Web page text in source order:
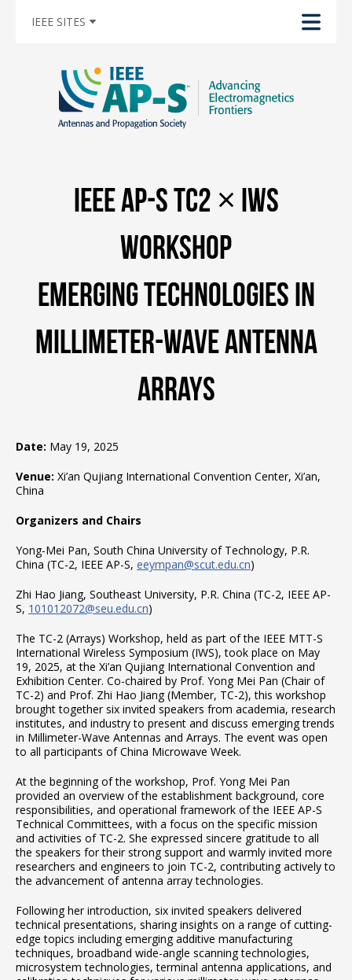
IEEE SITES
IEEE AP-S TC2 × IWS
Workshop
Emerging Technologies in
Millimeter-Wave Antenna
Arrays
Date: May 19, 2025
Venue: Xi’an Qujiang International Convention Center, Xi’an,
China
Organizers and Chairs
Yong-Mei Pan, South China University of Technology, P.R.
China (TC-2, IEEE AP-S, eeympan@scut.edu.cn)
Zhi Hao Jiang, Southeast University, P.R. China (TC-2, IEEE AP-
S, 101012072@seu.edu.cn)
The TC-2 (Arrays) Workshop, held as part of the IEEE MTT-S
International Wireless Symposium (IWS), took place on May
19, 2025, at the Xi’an Qujiang International Convention and
Exhibition Center. Co-chaired by Prof. Yong Mei Pan (Chair of
TC-2) and Prof. Zhi Hao Jiang (Member, TC-2), this workshop
brought together six invited speakers from academia, research
institutes, and industry to present and discuss emerging trends
in Millimeter-Wave Antennas and Arrays. The event was open
to all participants of China Microwave Week.
At the beginning of the workshop, Prof. Yong Mei Pan
provided an overview of the establishment background, core
responsibilities, and operational framework of the IEEE AP-S
Technical Committees, with a focus on the specific mission
and activities of TC-2. She expressed sincere gratitude to all
the speakers for their strong support and warmly invited more
researchers and engineers to join TC-2, contributing actively to
the advancement of antenna array technologies.
Following her introduction, six invited speakers delivered
technical presentations, sharing insights on a range of cutting-
edge topics including emerging additive manufacturing
techniques, broadband wide-angle scanning technologies,
microsystem technologies, terminal antenna applications, and